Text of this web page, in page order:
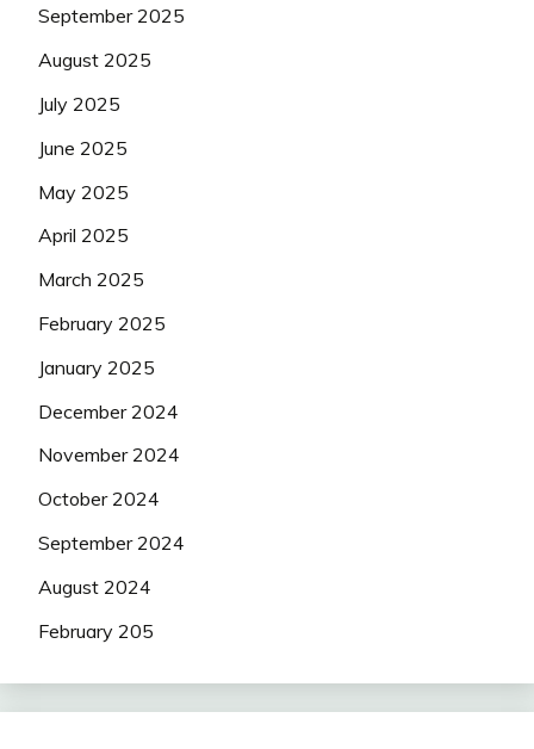
September 2025
August 2025
July 2025
June 2025
May 2025
April 2025
March 2025
February 2025
January 2025
December 2024
November 2024
October 2024
September 2024
August 2024
February 205